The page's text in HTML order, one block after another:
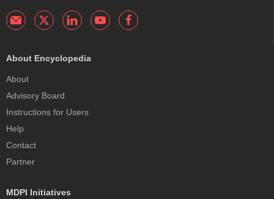
About Encyclopedia
About
Advisory Board
Instructions for Users
Help
Contact
Partner
MDPI Initiatives